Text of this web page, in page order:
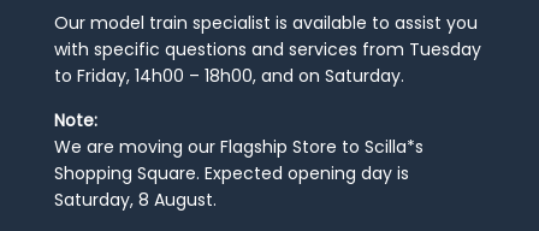
Our model train specialist is available to assist you
with specific questions and services from Tuesday
to Friday, 14h00 – 18h00, and on Saturday.
Note:
We are moving our Flagship Store to Scilla*s
Shopping Square. Expected opening day is
Saturday, 8 August.